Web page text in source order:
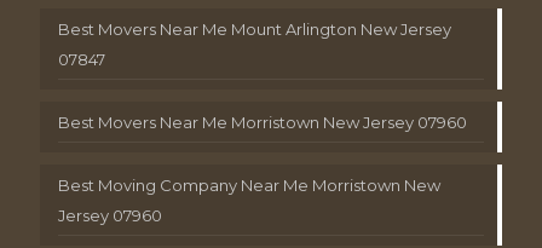
Best Movers Near Me Mount Arlington New Jersey
07847
Best Movers Near Me Morristown New Jersey 07960
Best Moving Company Near Me Morristown New
Jersey 07960